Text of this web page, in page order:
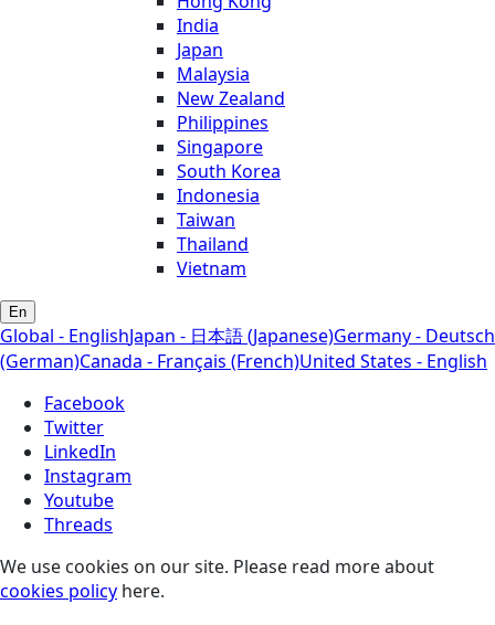
India
Japan
Malaysia
New Zealand
Philippines
Singapore
South Korea
Indonesia
Taiwan
Thailand
Vietnam
En
Global - EnglishJapan - 日本語 (Japanese)Germany - Deutsch
(German)Canada - Français (French)United States - English
Facebook
Twitter
LinkedIn
Instagram
Youtube
Threads
We use cookies on our site. Please read more about
cookies policy here.